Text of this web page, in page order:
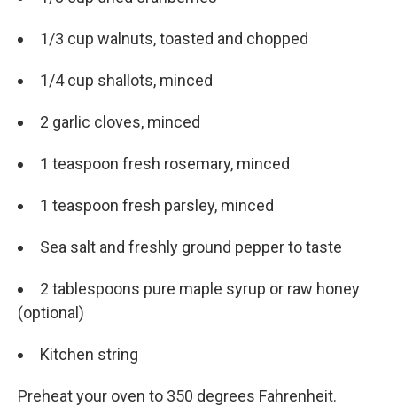
1/3 cup walnuts, toasted and chopped
1/4 cup shallots, minced
2 garlic cloves, minced
1 teaspoon fresh rosemary, minced
1 teaspoon fresh parsley, minced
Sea salt and freshly ground pepper to taste
2 tablespoons pure maple syrup or raw honey
(optional)
Kitchen string
Preheat your oven to 350 degrees Fahrenheit.